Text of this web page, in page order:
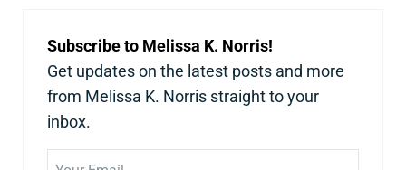
Subscribe to Melissa K. Norris!
Get updates on the latest posts and more
from Melissa K. Norris straight to your
inbox.